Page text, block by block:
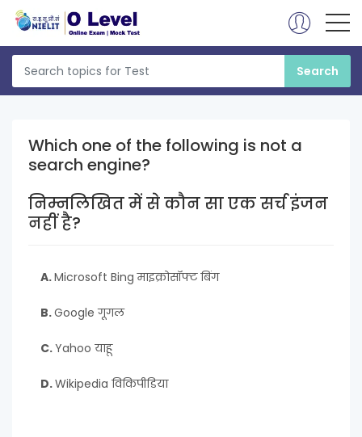
Which one of the following is not a
search engine?
निम्नलिखित में से कौन सा एक सर्च इंजन
नहीं है?
A. Microsoft Bing माइक्रोसॉफ्ट बिंग
B. Google गूगल
C. Yahoo याहू
D. Wikipedia विकिपीडिया